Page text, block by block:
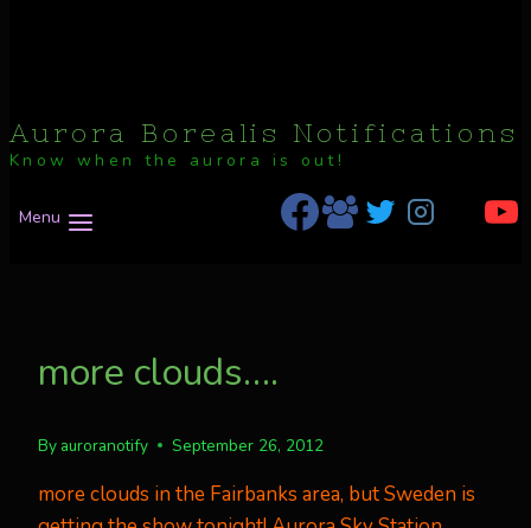
Aurora Borealis Notifications
Know when the aurora is out!
Menu
more clouds….
By auroranotify September 26, 2012
more clouds in the Fairbanks area, but Sweden is